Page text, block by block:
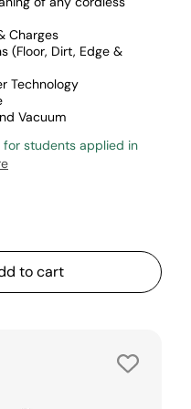
Charges
(Floor, Dirt, Edge &
Technology
Vacuum
for students applied in
to cart